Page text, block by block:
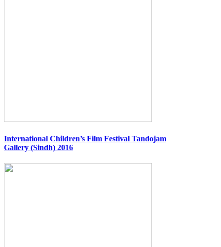
International Children’s Film Festival Tandojam
Gallery (Sindh) 2016